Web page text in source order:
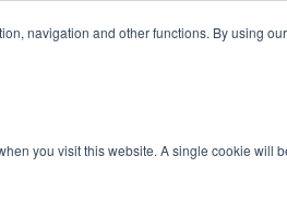
navigation and other functions. By using
you visit this website. A single cookie will